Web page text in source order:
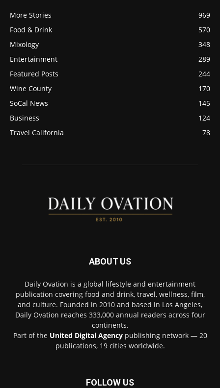
More Stories
969
Food & Drink
570
Mixology
348
Entertainment
289
Featured Posts
244
Wine County
170
SoCal News
145
Business
124
Travel California
78
ABOUT US
Daily Ovation is a global lifestyle and entertainment
publication covering food and drink, travel, wellness, film,
and culture. Founded in 2010 and based in Los Angeles,
Daily Ovation reaches 333,000 annual readers across four
continents.
Part of the United Digital Agencypublishing network — 20
publications, 19 cities worldwide.
FOLLOW US